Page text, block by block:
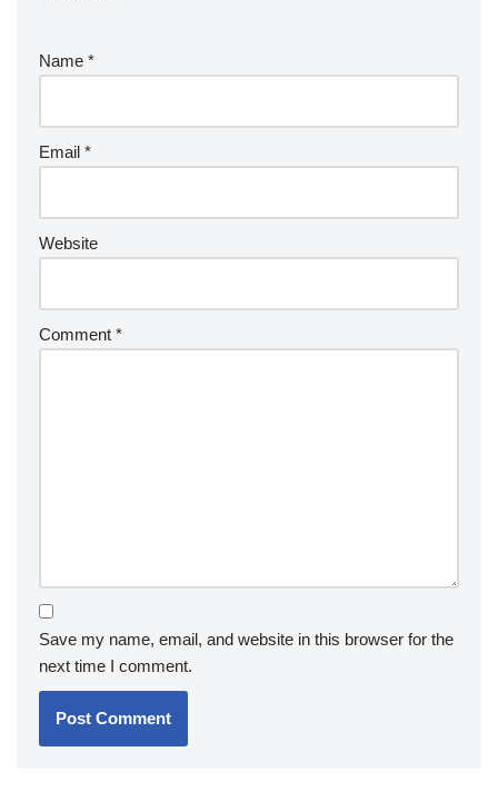
Name *
Email *
Website
Comment *
Save my name, email, and website in this browser for the
next time I comment.